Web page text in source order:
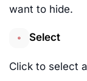
want to hide.
Select
Click to select